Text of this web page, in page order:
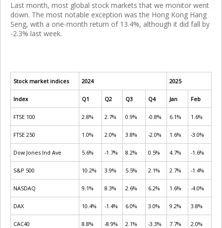
Last month, most global stock markets that we monitor went
down. The most notable exception was the Hong Kong Hang
Seng, with a one-month return of 13.4%, although it did fall by
-2.3% last week.
Stock market indices 2024 2025
Index Q1 Q2 Q3 Q4 Jan Feb
FTSE 100 2.8% 2.7% 0.9% -0.8% 6.1% 1.6%
FTSE 250 1.0% 2.0% 3.8% -2.0% 1.6% -3.0%
Dow Jones Ind Ave 5.6% -1.7% 8.2% 0.5% 4.7% -1.6%
S&P 500 10.2% 3.9% 5.5% 2.1% 2.7% -1.4%
NASDAQ 9.1% 8.3% 2.6% 6.2% 1.6% -4.0%
DAX 10.4% -1.4% 6.0% 3.0% 9.2% 3.8%
CAC40 8.8% -8.9% 2.1% -3.3% 7.7% 2.0%